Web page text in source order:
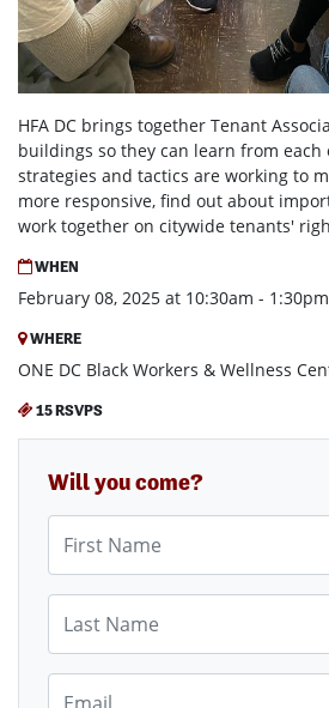
HFA DC brings together Tenant
buildings so they can learn from
strategies and tactics are working to
more responsive, find out about
work together on citywide tenants'
WHEN
February 08, 2025 at 10:30am - 1:30pm
WHERE
ONE DC Black Workers & Wellness
15 RSVPS
Will you come?
First Name
Last Name
Email